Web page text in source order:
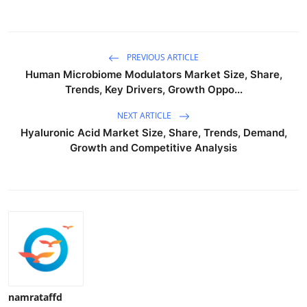
PREVIOUS ARTICLE
Human Microbiome Modulators Market Size, Share,
Trends, Key Drivers, Growth Oppo...
NEXT ARTICLE
Hyaluronic Acid Market Size, Share, Trends, Demand,
Growth and Competitive Analysis
namrataffd